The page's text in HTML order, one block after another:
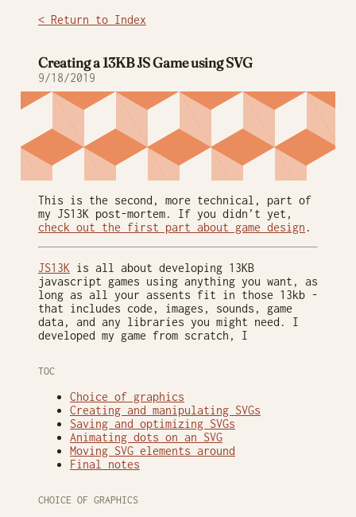
< Return to Index
Creating a 13KB JS Game using SVG
9/18/2019
This is the second, more technical, part of
my JS13K post-mortem. If you didn’t yet,
check out the first part about game design .
JS13K is all about developing 13KB
javascript games using anything you want, as
long as all your assents fit in those 13kb -
that includes code, images, sounds, game
data, and any libraries you might need. I
developed my game from scratch, I
TOC
Choice of graphics
Creating and manipulating SVGs
Saving and optimizing SVGs
Animating dots on an SVG
Moving SVG elements around
Final notes
CHOICE OF GRAPHICS